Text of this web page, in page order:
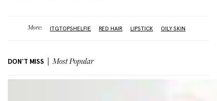
More: ITGTOPSHELFIE RED HAIR LIPSTICK OILY SKIN
DON'T MISS Most Popular